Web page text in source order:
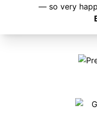
— so very